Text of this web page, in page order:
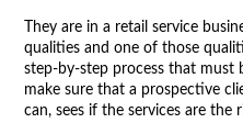
They are in a retail service
qualities and one of those
step-by-step process that
make sure that a prospective
can, sees if the services are the